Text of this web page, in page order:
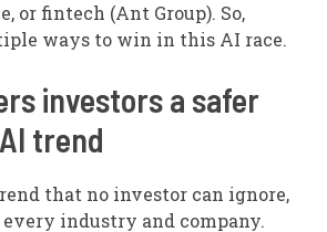
or fintech (Ant Group). So,
ways to win in this AI race.
investors a safer
trend
that no investor can ignore,
industry and company.